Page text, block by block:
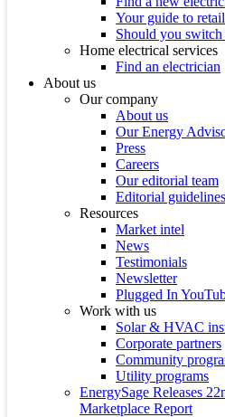
Your guide to
Should you
Home electrical services
Find an electrician
About us
Our company
About us
Our Energy
Press
Careers
Our editorial team
Editorial guidelines
Resources
Market intel
News
Testimonials
Newsletter
Plugged In
Work with us
Solar & HVAC
Corporate partners
Community
Utility programs
EnergySage Releases
Marketplace Report